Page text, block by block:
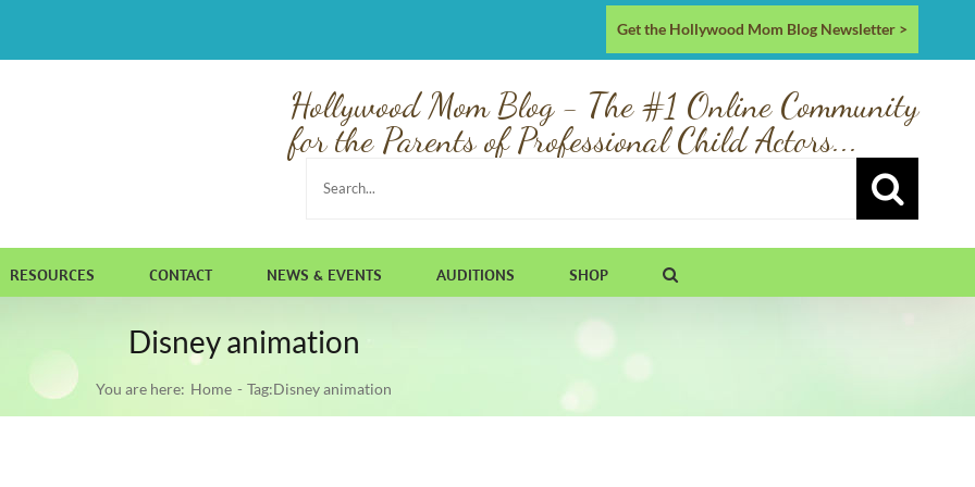
Get the Hollywood Mom Blog Newsletter >
Hollywood Mom Blog - The #1 Online Community
for the Parents of Professional Child Actors...
Search
RESOURCES CONTACT NEWS & EVENTS AUDITIONS SHOP
Disney animation
You are here: Home Tag:Disney animation